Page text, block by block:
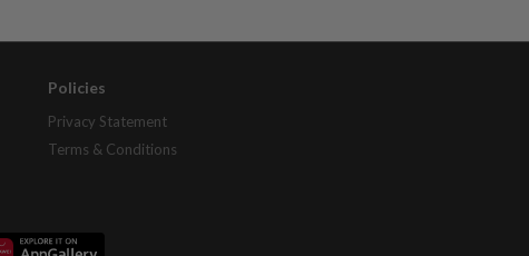
Policies
Privacy Statement
Terms & Conditions